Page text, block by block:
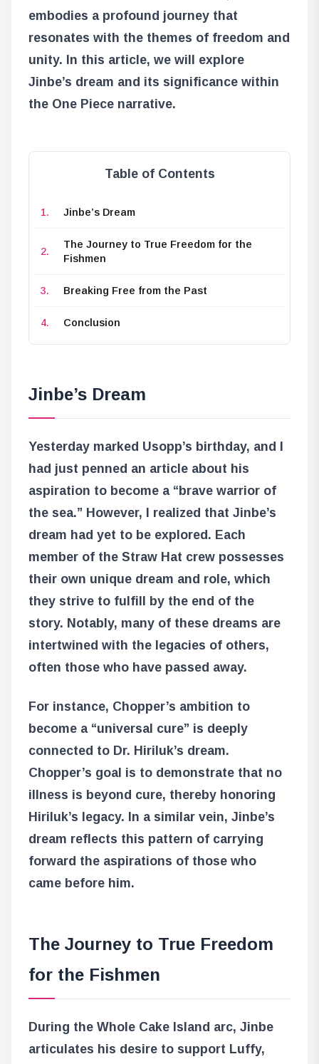
embodies a profound journey that
resonates with the themes of freedom and
unity. In this article, we will explore
Jinbe’s dream and its significance within
the One Piece narrative.
Table of Contents
Jinbe’s Dream
The Journey to True Freedom for the
Fishmen
Breaking Free from the Past
Conclusion
Jinbe’s Dream
Yesterday marked Usopp’s birthday, and I
had just penned an article about his
aspiration to become a “brave warrior of
the sea.” However, I realized that Jinbe’s
dream had yet to be explored. Each
member of the Straw Hat crew possesses
their own unique dream and role, which
they strive to fulfill by the end of the
story. Notably, many of these dreams are
intertwined with the legacies of others,
often those who have passed away.
For instance, Chopper’s ambition to
become a “universal cure” is deeply
connected to Dr. Hiriluk’s dream.
Chopper’s goal is to demonstrate that no
illness is beyond cure, thereby honoring
Hiriluk’s legacy. In a similar vein, Jinbe’s
dream reflects this pattern of carrying
forward the aspirations of those who
came before him.
The Journey to True Freedom
for the Fishmen
During the Whole Cake Island arc, Jinbe
articulates his desire to support Luffy,